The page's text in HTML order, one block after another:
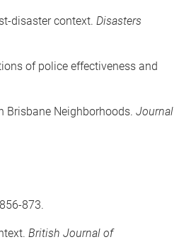
disaster context. Disasters
of police effectiveness and
Brisbane Neighborhoods. Journal
873.
British Journal of